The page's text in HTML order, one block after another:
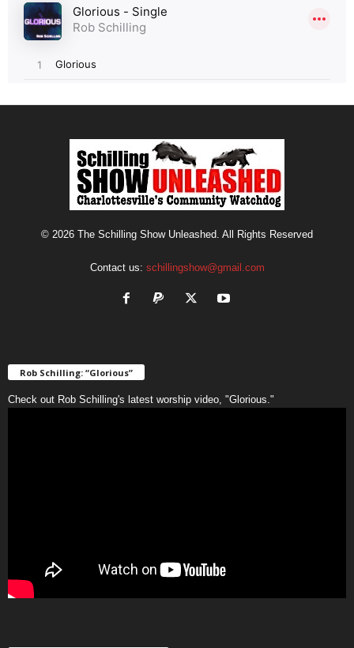
© 2026 The Schilling Show Unleashed. All Rights Reserved
Contact us: schillingshow@gmail.com
Rob Schilling: “Glorious”
Check out Rob Schilling's latest worship video, "Glorious."